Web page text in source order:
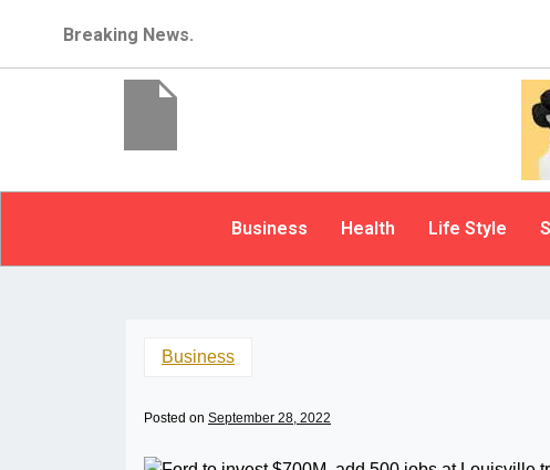
Breaking News.
Business Health Life Style
Business
Posted on September 28, 2022